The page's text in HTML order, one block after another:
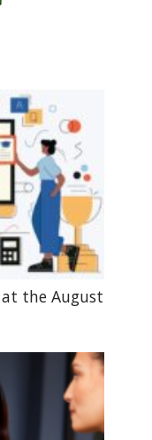
at the August